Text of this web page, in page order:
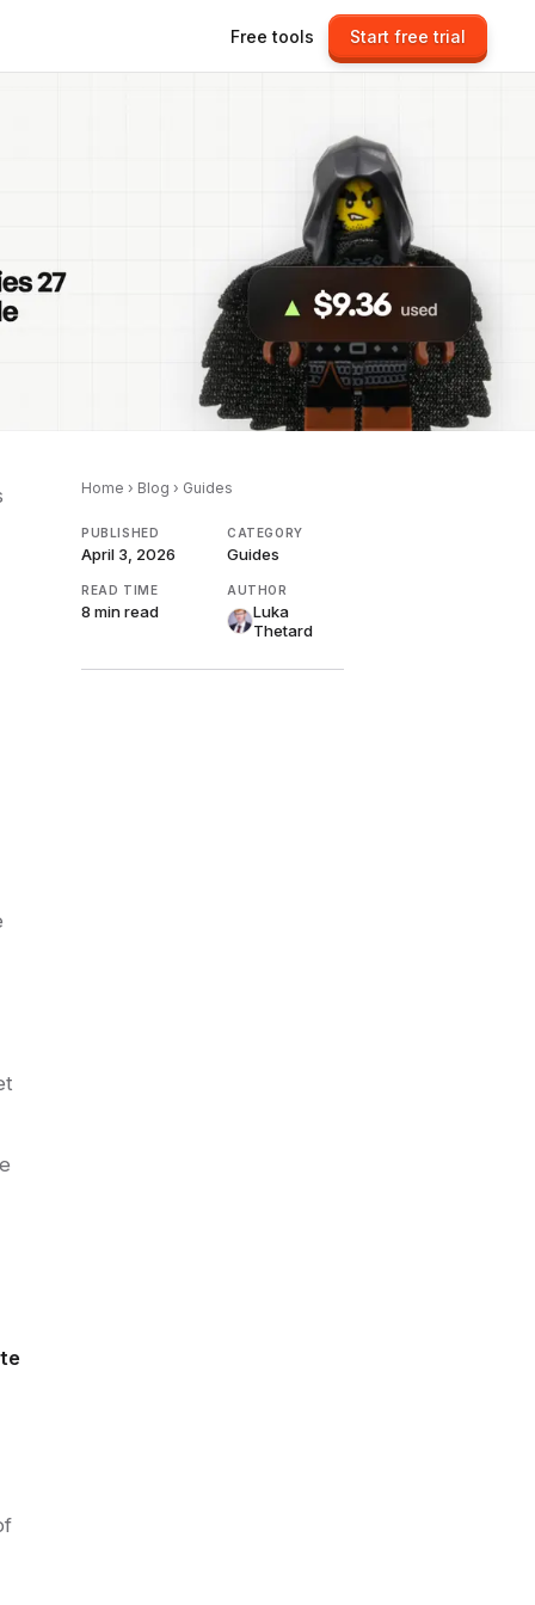
Free tools Start free trial
Home › Blog › Guides
PUBLISHED
April 3, 2026
CATEGORY
Guides
READ TIME
8 minread
AUTHOR
Luka
Thetard